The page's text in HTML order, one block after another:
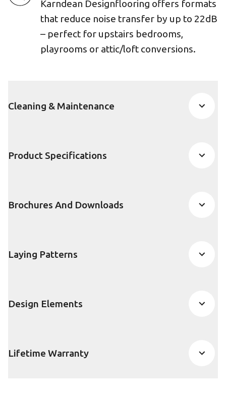
Karndean Designflooring offers formats
that reduce noise transfer by up to 22dB
– perfect for upstairs bedrooms,
playrooms or attic/loft conversions.
Cleaning & Maintenance
Product Specifications
Brochures And Downloads
Laying Patterns
Design Elements
Lifetime Warranty